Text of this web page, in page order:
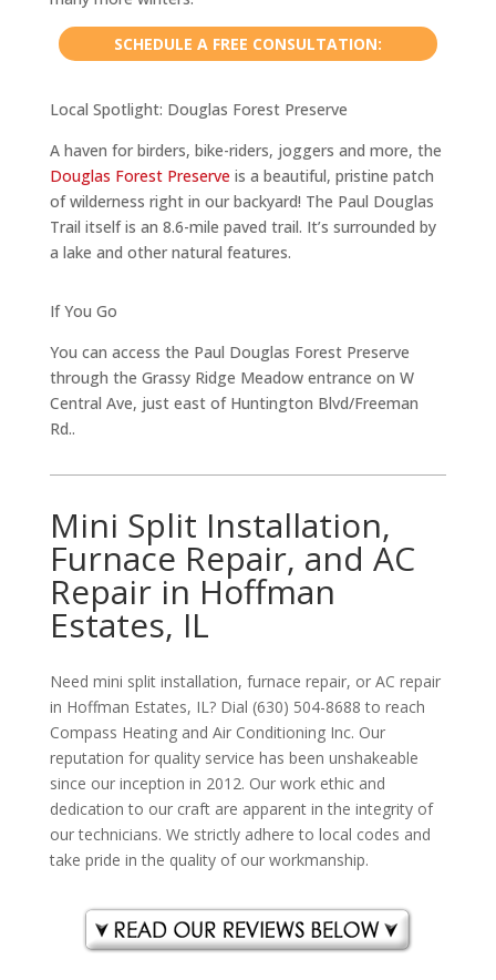
SCHEDULE A FREE CONSULTATION:
Local Spotlight: Douglas Forest Preserve
A haven for birders, bike-riders, joggers and more, the
Douglas Forest Preserve is a beautiful, pristine patch
of wilderness right in our backyard! The Paul Douglas
Trail itself is an 8.6-mile paved trail. It’s surrounded by
a lake and other natural features.
If You Go
You can access the Paul Douglas Forest Preserve
through the Grassy Ridge Meadow entrance on W
Central Ave, just east of Huntington Blvd/Freeman
Rd..
Mini Split Installation,
Furnace Repair, and AC
Repair in Hoffman
Estates, IL
Need mini split installation, furnace repair, or AC repair
in Hoffman Estates, IL? Dial (630) 504-8688 to reach
Compass Heating and Air Conditioning Inc. Our
reputation for quality service has been unshakeable
since our inception in 2012. Our work ethic and
dedication to our craft are apparent in the integrity of
our technicians. We strictly adhere to local codes and
take pride in the quality of our workmanship.